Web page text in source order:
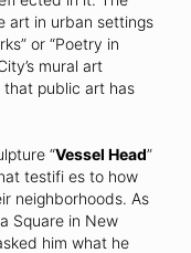
art in urban settings
or “Poetry in
mural art
public art has
“Vessel Head”
testifi es to how
neighborhoods. As
Square in New
him what he